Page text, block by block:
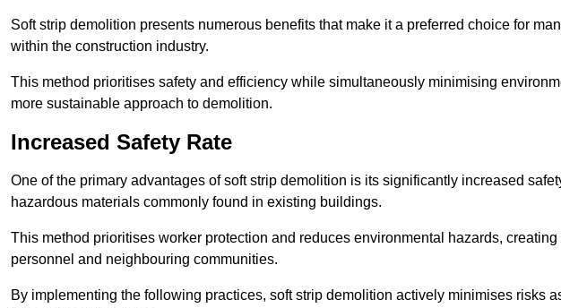
Soft strip demolition presents numerous benefits that make it a preferred choice for
within the construction industry.
This method prioritises safety and efficiency while simultaneously minimising
more sustainable approach to demolition.
Increased Safety Rate
One of the primary advantages of soft strip demolition is its significantly increased
hazardous materials commonly found in existing buildings.
This method prioritises worker protection and reduces environmental hazards,
personnel and neighbouring communities.
By implementing the following practices, soft strip demolition actively minimises risks